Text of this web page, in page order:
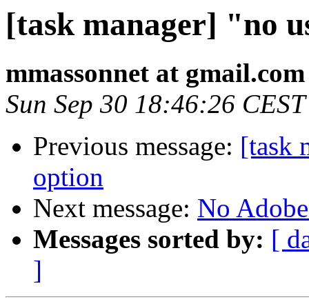
[task manager] "no
mmassonnet at gmail.com
Sun Sep 30 18:46:26
Previous message: [task
option
Next message: No
Messages sorted by: [
]